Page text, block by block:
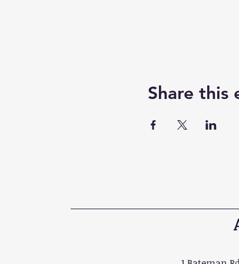
Share this